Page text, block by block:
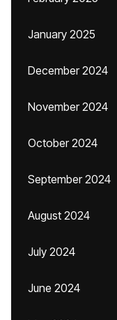
January 2025
December 2024
November 2024
October 2024
September 2024
August 2024
July 2024
June 2024